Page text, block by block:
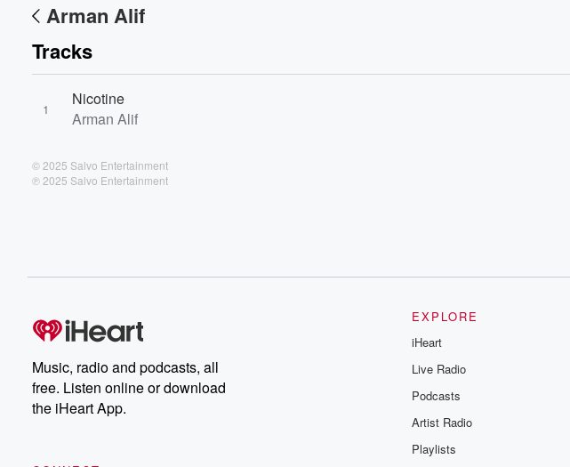
Arman Alif
Tracks
1
Nicotine
Arman Alif
© 2025 Salvo Entertainment
℗ 2025 Salvo Entertainment
Music, radio and podcasts, all
free. Listen online or download
the iHeart App.
EXPLORE
iHeart
Live Radio
Podcasts
Artist Radio
Playlists